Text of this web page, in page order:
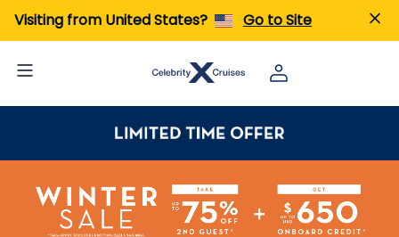
Visiting from United States? Go to Site